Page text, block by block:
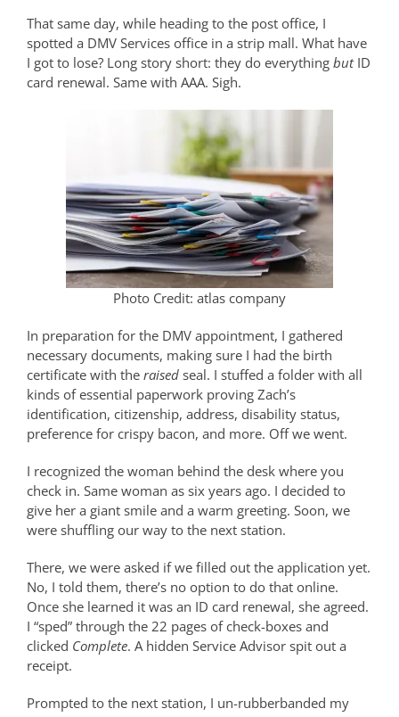
That same day, while heading to the post office, I
spotted a DMV Services office in a strip mall. What have
I got to lose? Long story short: they do everything but ID
card renewal. Same with AAA. Sigh.
Photo Credit: atlas company
In preparation for the DMV appointment, I gathered
necessary documents, making sure I had the birth
certificate with the raised seal. I stuffed a folder with all
kinds of essential paperwork proving Zach’s
identification, citizenship, address, disability status,
preference for crispy bacon, and more. Off we went.
I recognized the woman behind the desk where you
check in. Same woman as six years ago. I decided to
give her a giant smile and a warm greeting. Soon, we
were shuffling our way to the next station.
There, we were asked if we filled out the application yet.
No, I told them, there’s no option to do that online.
Once she learned it was an ID card renewal, she agreed.
I “sped” through the 22 pages of check-boxes and
clicked Complete. A hidden Service Advisor spit out a
receipt.
Prompted to the next station, I un-rubberbanded my